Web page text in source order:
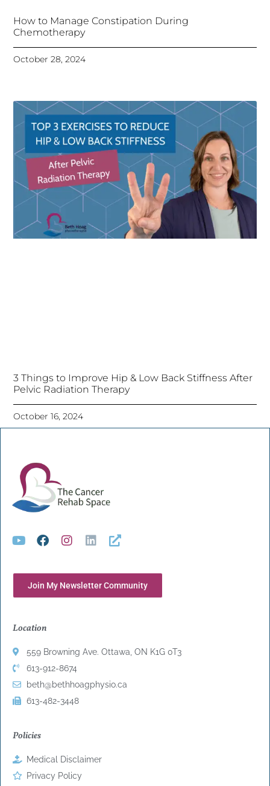
How to Manage Constipation During
Chemotherapy
October 28, 2024
3 Things to Improve Hip & Low Back Stiffness After
Pelvic Radiation Therapy
October 16, 2024
Join My Newsletter Community
Location
559 Browning Ave. Ottawa, ON K1G 0T3
613-912-8674
beth@bethhoagphysio.ca
613-482-3448
Policies
Medical Disclaimer
Privacy Policy